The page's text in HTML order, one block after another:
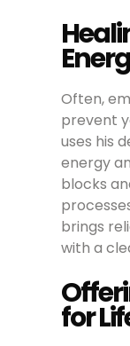
Often,
prevent
uses his
energy
blocks
brings
with a
for